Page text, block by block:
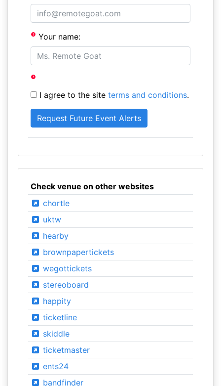
Your name:
I agree to the site terms and conditions.
Check venue on other websites
chortle
uktw
hearby
brownpapertickets
wegottickets
stereoboard
happity
ticketline
skiddle
ticketmaster
ents24
bandfinder